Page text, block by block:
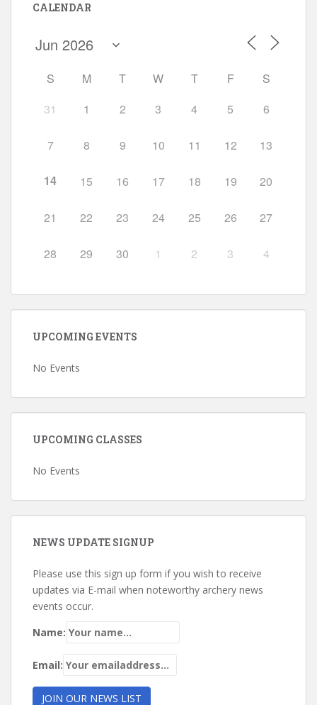
CALENDAR
S M T W T F
S
31
1 2 3 4 5 6
7 8 9 10 11 12 13
14 15 16 17 18 19 20
21 22 23 24 25 26 27
28 29 30 1 2 3 4
UPCOMING EVENTS
No Events
UPCOMING CLASSES
No Events
NEWS UPDATE SIGNUP
Please use this sign up form if you wish to receive
updates via E-mail when noteworthy archery news
events occur.
Name:
Email: